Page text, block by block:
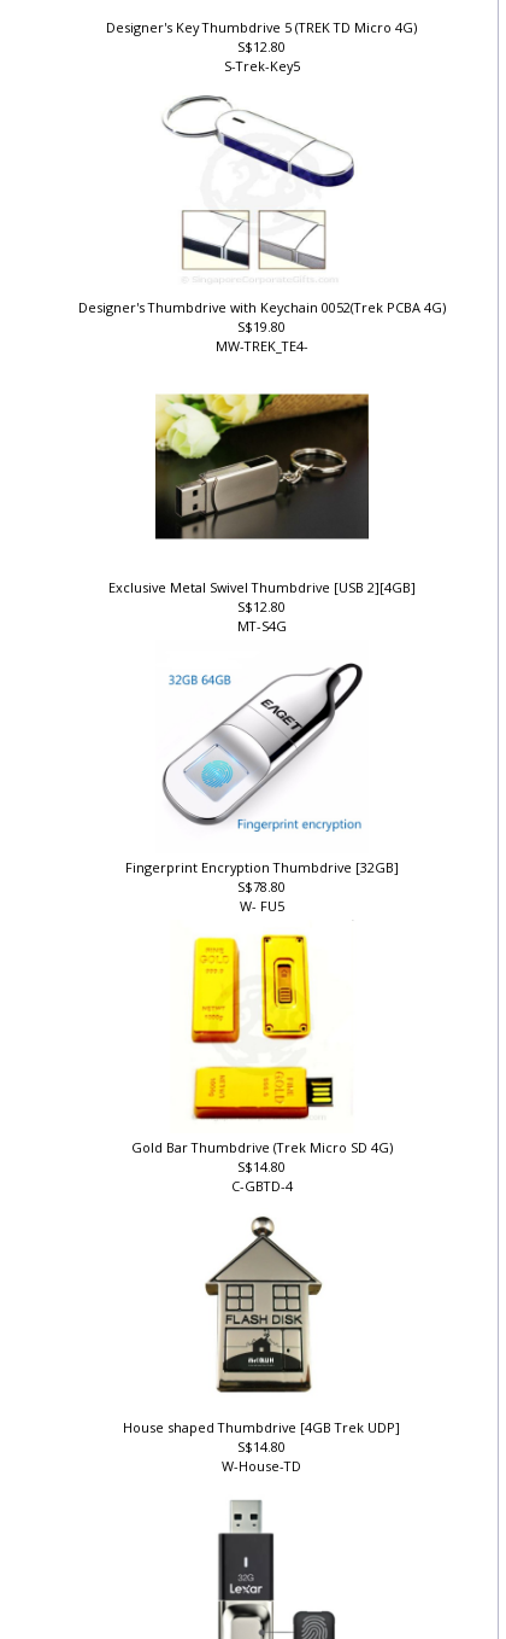
Designer's Key Thumbdrive 5 (TREK TD Micro 4G)
S$12.80
S-Trek-Key5
Designer's Thumbdrive with Keychain 0052(Trek PCBA 4G)
S$19.80
MW-TREK_TE4-
Exclusive Metal Swivel Thumbdrive [USB 2][4GB]
S$12.80
MT-S4G
Fingerprint Encryption Thumbdrive [32GB]
S$78.80
W- FU5
Gold Bar Thumbdrive (Trek Micro SD 4G)
S$14.80
C-GBTD-4
House shaped Thumbdrive [4GB Trek UDP]
S$14.80
W-House-TD